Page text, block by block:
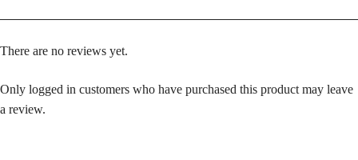
There are no reviews yet.
Only logged in customers who have purchased this product may leave
a review.